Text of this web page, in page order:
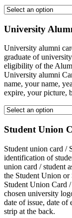
University
University alumni
graduate of
eligibility of the
University alumni
name, your name,
expire, your picture,
Student Union
Student union card /
identification of
union card / student
the Student Union
Student Union Card
chosen university
date of issue, date of
strip at the back.